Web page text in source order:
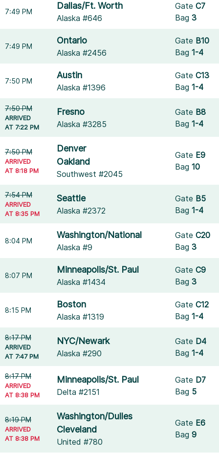
7:49 PM
Dallas/Ft. Worth
Alaska #646
GateC7
Bag3
7:49 PM
Ontario
Alaska #2456
Gate B10
Bag1-4
7:50 PM
Austin
Alaska #1396
GateC13
Bag1-4
7:50 PM
ARRIVED
AT 7:22 PM
Fresno
Alaska #3285
Gate B8
Bag1-4
7:50 PM
ARRIVED
AT 8:18 PM
Denver
Oakland
Southwest #2045
Gate E9
Bag10
7:54 PM
ARRIVED
AT 8:35 PM
Seattle
Alaska #2372
Gate B5
Bag1-4
8:04 PM
Washington/National
Alaska #9
GateC20
Bag3
8:07 PM
Minneapolis/St. Paul
Alaska #1434
GateC9
Bag3
8:15 PM
Boston
Alaska #1319
GateC12
Bag1-4
8:17 PM
ARRIVED
AT 7:47 PM
NYC/Newark
Alaska #290
Gate D4
Bag1-4
8:17 PM
ARRIVED
AT 8:38 PM
Minneapolis/St. Paul
Delta #2151
Gate D7
Bag 5
8:19 PM
ARRIVED
AT 8:38 PM
Washington/Dulles
Cleveland
United #780
Gate E6
Bag9